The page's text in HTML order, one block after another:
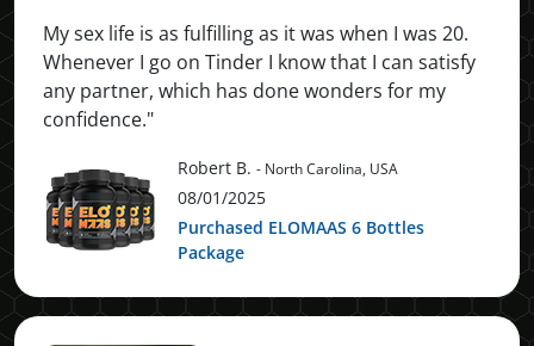
My sex life is as fulfilling as it was when I was 20.
Whenever I go on Tinder I know that I can satisfy
any partner, which has done wonders for my
confidence."
Robert B. - North Carolina, USA
08/01/2025
Purchased ELOMAAS 6 Bottles
Package